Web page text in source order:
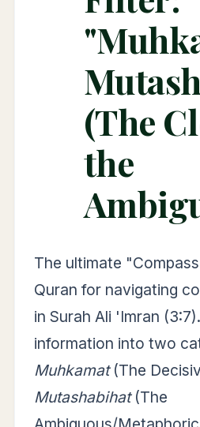
(The
the
The ultimate
Quran for navigating
in Surah Ali 'Imran
information into two
Muhkamat(The
Mutashabihat(The